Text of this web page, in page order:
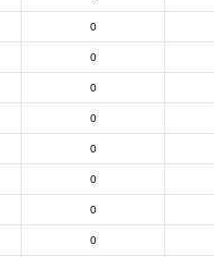
0
0
0
0
0
0
0
0